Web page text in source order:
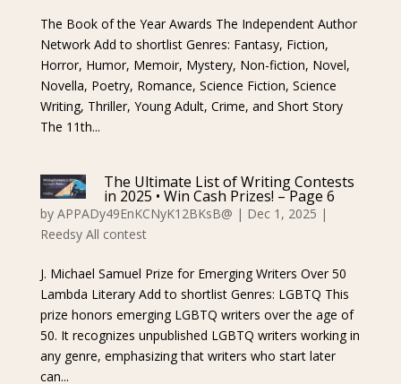
The Book of the Year Awards The Independent Author
Network Add to shortlist Genres: Fantasy, Fiction,
Horror, Humor, Memoir, Mystery, Non-fiction, Novel,
Novella, Poetry, Romance, Science Fiction, Science
Writing, Thriller, Young Adult, Crime, and Short Story
The 11th...
The Ultimate List of Writing Contests
in 2025 • Win Cash Prizes! – Page 6
by APPADy49EnKCNyK12BKsB@ | Dec 1, 2025 |
Reedsy All contest
J. Michael Samuel Prize for Emerging Writers Over 50
Lambda Literary Add to shortlist Genres: LGBTQ This
prize honors emerging LGBTQ writers over the age of
50. It recognizes unpublished LGBTQ writers working in
any genre, emphasizing that writers who start later
can...